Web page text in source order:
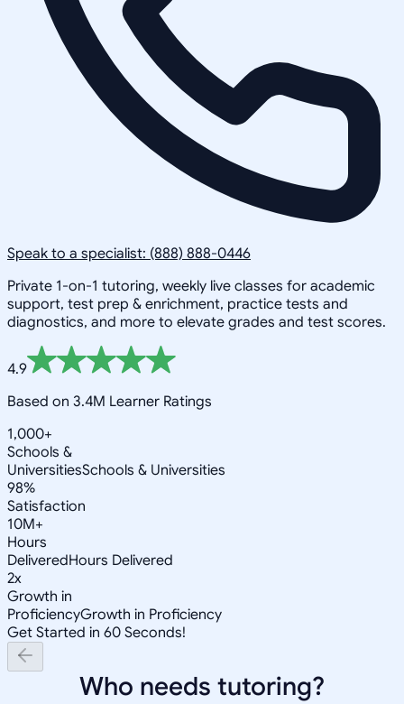
Speak to a specialist: (888) 888-0446
Private 1-on-1 tutoring, weekly live classes for academic
support, test prep & enrichment, practice tests and
diagnostics, and more to elevate grades and test scores.
4.9
Based on 3.4M Learner Ratings
1,000+
Schools &
UniversitiesSchools & Universities
98%
Satisfaction
10M+
Hours
DeliveredHours Delivered
2x
Growth in
ProficiencyGrowth in Proficiency
Get Started in 60 Seconds!
Who needs tutoring?